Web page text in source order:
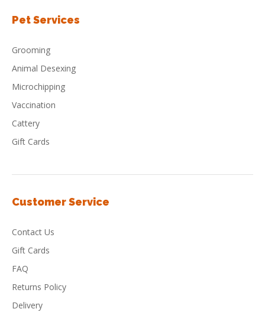
Pet Services
Grooming
Animal Desexing
Microchipping
Vaccination
Cattery
Gift Cards
Customer Service
Contact Us
Gift Cards
FAQ
Returns Policy
Delivery